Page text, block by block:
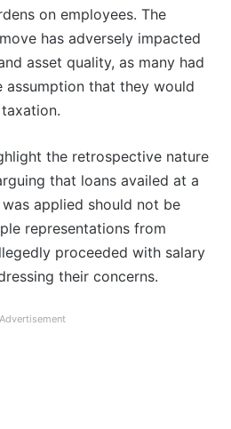
on employees. The
has adversely impacted
asset quality, as many had
assumption that they would
the retrospective nature
that loans availed at a
applied should not be
representations from
proceeded with salary
their concerns.
Advertisement